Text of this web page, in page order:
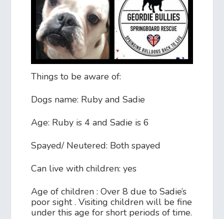
Things to be aware of:
Dogs name: Ruby and Sadie
Age: Ruby is 4 and Sadie is 6
Spayed/ Neutered: Both spayed
Can live with children: yes
Age of children : Over 8 due to Sadie’s
poor sight . Visiting children will be fine
under this age for short periods of time.